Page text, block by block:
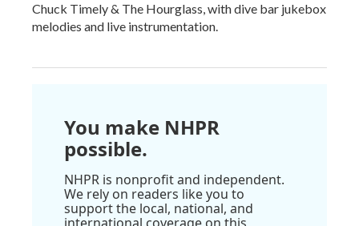
Chuck Timely & The Hourglass, with dive bar jukebox
melodies and live instrumentation.
You make NHPR
possible.
NHPR is nonprofit and independent.
We rely on readers like you to
support the local, national, and